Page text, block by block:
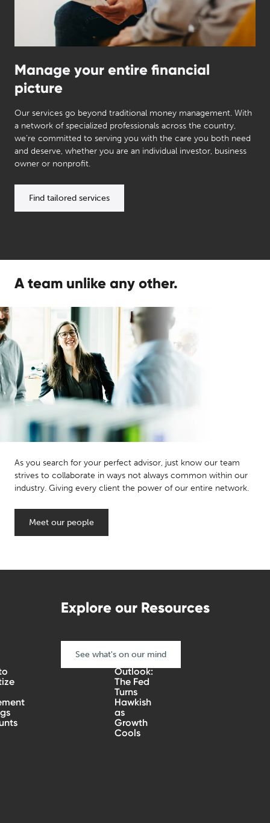
Manage your entire financial
picture
Our services go beyond traditional money management. With
a network of specialized professionals across the country,
we’re committed to serving you with the care you both need
and deserve, whether you are an individual investor, business
owner or nonprofit.
Find tailored services
A team unlike any other.
As you search for your perfect advisor, just know our team
strives to collaborate in ways not always common within our
industry. Giving every client the power of our entire network.
Meet our people
Explore our Resources
See what's on our mind
Quarterly
Outlook:
The Fed
Turns
Hawkish
as
Growth
Cools